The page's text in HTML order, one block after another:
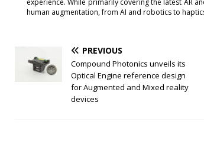
human augmentation, from AI and robotics to
PREVIOUS
Compound Photonics unveils its
Optical Engine reference design
for Augmented and Mixed reality
devices